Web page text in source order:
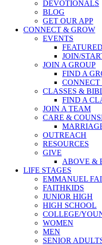
DEVOTIONALS
BLOG
GET OUR APP
CONNECT & GROW
EVENTS
JOIN/
JOIN A GROUP
FIND A
CONNECT
CLASSES &
FIND A
JOIN A TEAM
CARE &
OUTREACH
RESOURCES
GIVE
ABOVE &
LIFE STAGES
EMMANUEL
FAITHKIDS
JUNIOR HIGH
HIGH SCHOOL
COLLEGE/
WOMEN
MEN
SENIOR